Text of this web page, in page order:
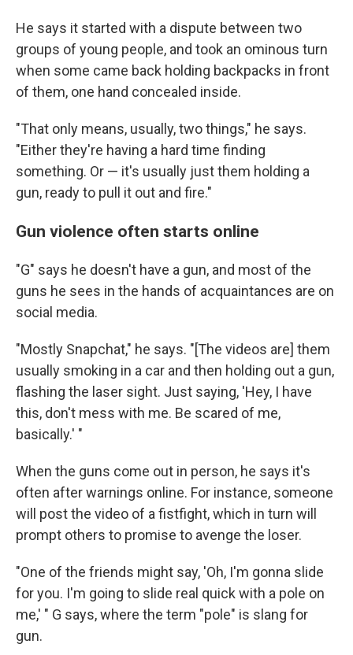
He says it started with a dispute between two
groups of young people, and took an ominous turn
when some came back holding backpacks in front
of them, one hand concealed inside.
"That only means, usually, two things," he says.
"Either they're having a hard time finding
something. Or — it's usually just them holding a
gun, ready to pull it out and fire."
Gun violence often starts online
"G" says he doesn't have a gun, and most of the
guns he sees in the hands of acquaintances are on
social media.
"Mostly Snapchat," he says. "[The videos are] them
usually smoking in a car and then holding out a gun,
flashing the laser sight. Just saying, 'Hey, I have
this, don't mess with me. Be scared of me,
basically.' "
When the guns come out in person, he says it's
often after warnings online. For instance, someone
will post the video of a fistfight, which in turn will
prompt others to promise to avenge the loser.
"One of the friends might say, 'Oh, I'm gonna slide
for you. I'm going to slide real quick with a pole on
me,' " G says, where the term "pole" is slang for
gun.